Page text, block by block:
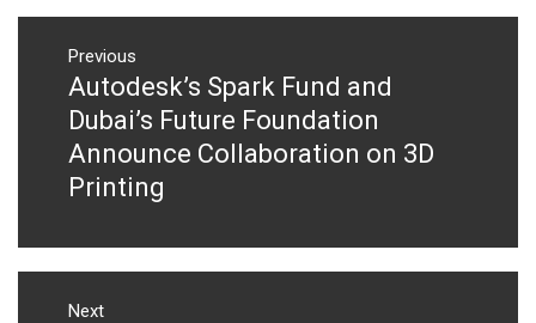
Post
navigation
Previous
Previous
post:
Autodesk’s Spark Fund and
Dubai’s Future Foundation
Announce Collaboration on 3D
Printing
Next